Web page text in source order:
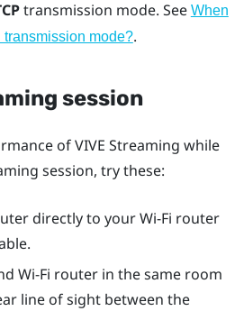
transmission mode. See When
mode?.
session
ofVIVE Streaming while
session, try these:
directly to your Wi-Fi router
Wi-Fi router in the same room
line of sight between the